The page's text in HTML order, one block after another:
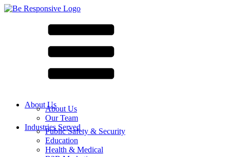
About UsAbout Us
Our Team
Industries Served
Public Safety & Security
Education
Health & Medical